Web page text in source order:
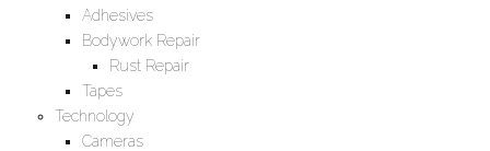
Adhesives
Bodywork Repair
Rust Repair
Tapes
Technology
Cameras